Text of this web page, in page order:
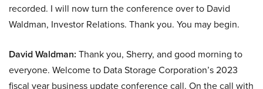
recorded. I will now turn the conference over to David
Waldman, Investor Relations. Thank you. You may begin.
David Waldman: Thank you, Sherry, and good morning to
everyone. Welcome to Data Storage Corporation’s 2023
fiscal year business update conference call. On the call with